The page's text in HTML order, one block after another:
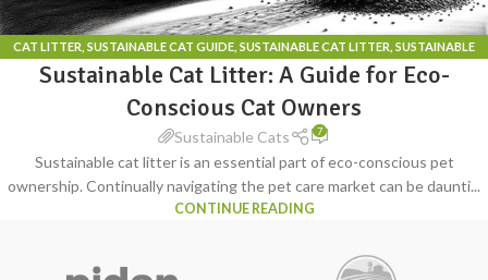
CAT LITTER SUSTAINABLE CAT GUIDE SUSTAINABLE CAT LITTER SUSTAINABLE
CAT LITTER BOX
Sustainable Cat Litter: A Guide for Eco-
Conscious Cat Owners
Sustainable Cats 7
Sustainable cat litter is an essential part of eco-conscious pet
ownership. Continually navigating the pet care market can be daunti...
CONTINUE READING